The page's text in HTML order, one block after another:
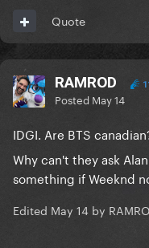
Quote
RAMROD
Posted May 14
IDGI. Are BTS
Why can't they ask
something if Weeknd
Edited May 14 by